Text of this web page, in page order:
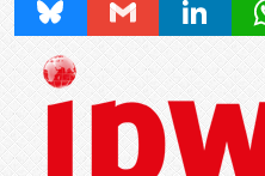
Bluesky Gmail LinkedIn